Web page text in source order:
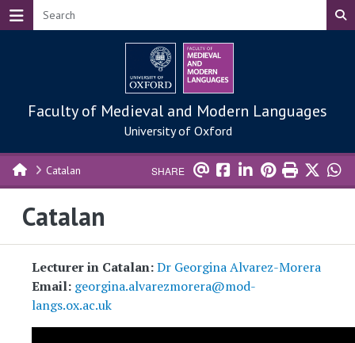
Skip to main content
Faculty of Medieval and Modern Languages
University of Oxford
Catalan SHARE
Catalan
Lecturer in Catalan:Dr Georgina Alvarez-Morera
Email: georgina.alvarezmorera@mod-
langs.ox.ac.uk